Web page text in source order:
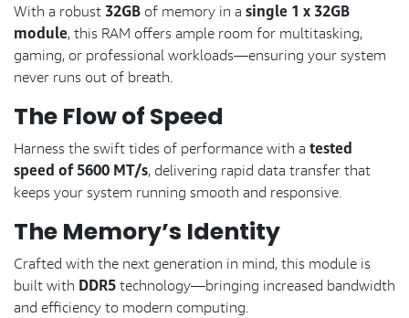
With a robust 32GB of memory in a single 1 x 32GB
module, this RAM offers ample room for multitasking,
gaming, or professional workloads—ensuring your system
never runs out of breath.
The Flow of Speed
Harness the swift tides of performance with a tested
speed of 5600 MT/s, delivering rapid data transfer that
keeps your system running smooth and responsive.
The Memory’s Identity
Crafted with the next generation in mind, this module is
built with DDR5technology—bringing increased bandwidth
and efficiency to modern computing.